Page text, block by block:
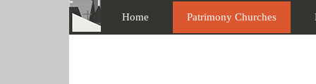
Home Patrimony Churches